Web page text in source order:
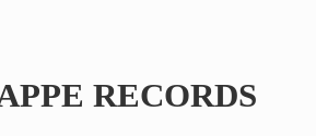
RECORDS